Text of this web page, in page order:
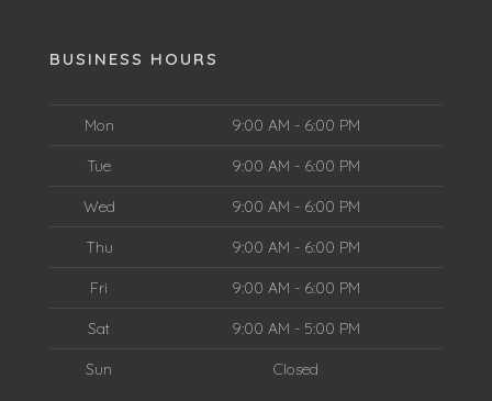
BUSINESS HOURS
Mon 9:00 AM - 6:00 PM
Tue 9:00 AM - 6:00 PM
Wed 9:00 AM - 6:00 PM
Thu 9:00 AM - 6:00 PM
Fri 9:00 AM - 6:00 PM
Sat 9:00 AM - 5:00 PM
Sun Closed